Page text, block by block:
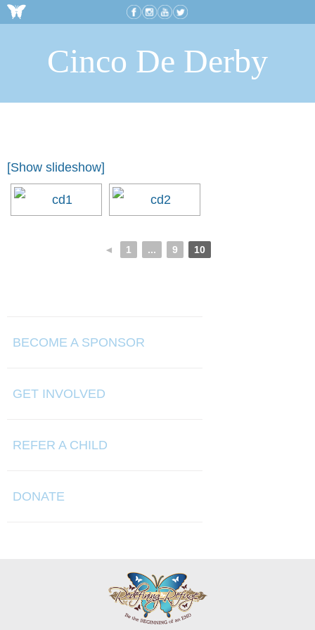
Cinco De Derby
[Show slideshow]
◄ 1 ... 9 10
BECOME A SPONSOR
GET INVOLVED
REFER A CHILD
DONATE